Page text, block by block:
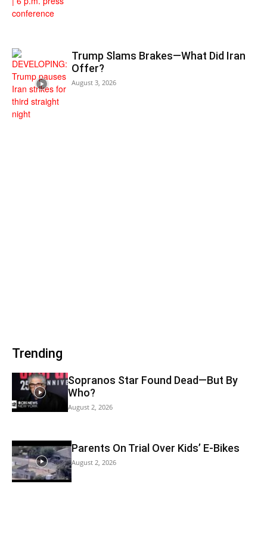
Trump Slams Brakes—What Did Iran
Offer?
August 3, 2026
Trending
Sopranos Star Found Dead—But By
Who?
August 2, 2026
Parents On Trial Over Kids’ E-Bikes
August 2, 2026